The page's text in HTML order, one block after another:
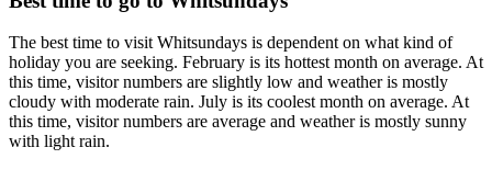
The best time to visit Whitsundays is dependent on what kind of
holiday you are seeking. February is its hottest month on average. At
this time, visitor numbers are slightly low and weather is mostly
cloudy with moderate rain. July is its coolest month on average. At
this time, visitor numbers are average and weather is mostly sunny
with light rain.